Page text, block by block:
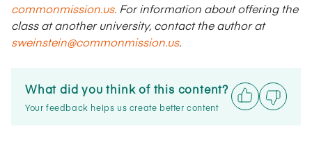
commonmission.us. For information about offering the
class at another university, contact the author at
sweinstein@commonmission.us.
What did you think of this content?
Your feedback helps us create better content